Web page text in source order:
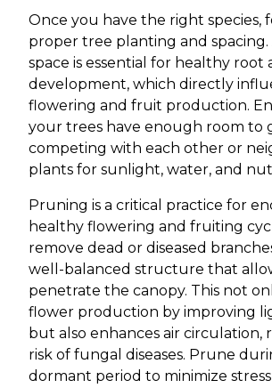
Once you have the right species,
proper tree planting and
space is essential for healthy root
development, which directly
flowering and fruit production.
your trees have enough room to
competing with each other or
plants for sunlight, water, and
Pruning is a critical practice for
healthy flowering and fruiting
remove dead or diseased
well-balanced structure that
penetrate the canopy. This not
flower production by improving
but also enhances air circulation,
risk of fungal diseases. Prune
dormant period to minimize stress